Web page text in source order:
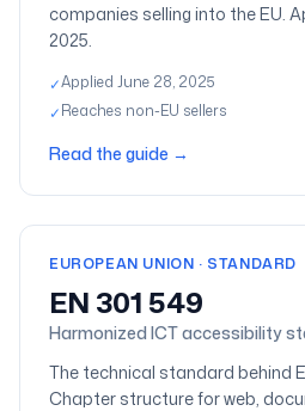
companies selling into the EU.
2025.
✓Applied June 28, 2025
✓Reaches non-EU sellers
Read the guide →
EUROPEAN UNION · STANDARD
EN 301 549
Harmonized ICT accessibility
The technical standard behind
Chapter structure for web,